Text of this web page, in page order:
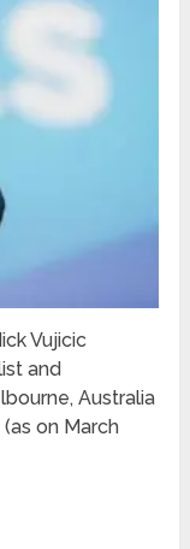
Vujicic
and
Australia
on March